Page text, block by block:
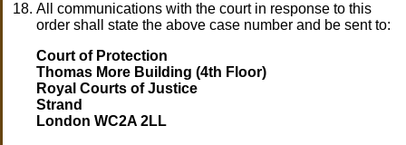
All communications with the court in response to this
order shall state the above case number and be sent to:
Court of Protection
Thomas More Building (4th Floor)
Royal Courts of Justice
Strand
London WC2A 2LL